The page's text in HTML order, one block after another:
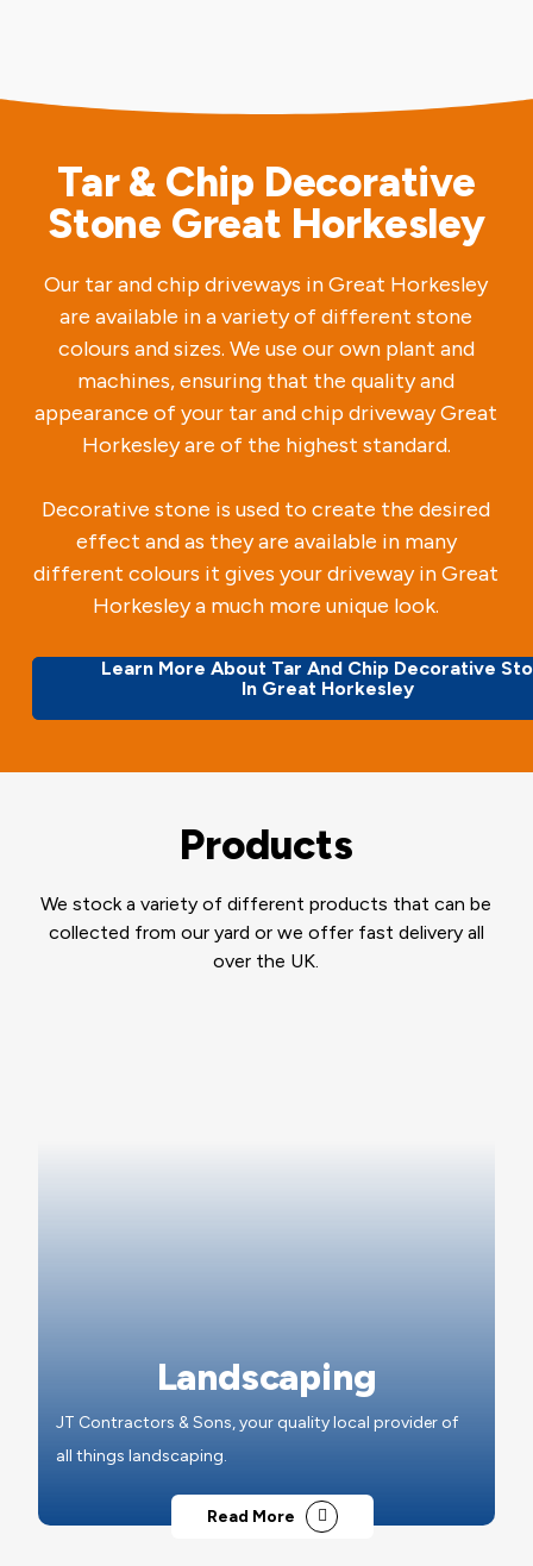
Tar & Chip Decorative
Stone Great Horkesley
Our tar and chip driveways in Great Horkesley
are available in a variety of different stone
colours and sizes. We use our own plant and
machines, ensuring that the quality and
appearance of your tar and chip driveway Great
Horkesley are of the highest standard.
Decorative stone is used to create the desired
effect and as they are available in many
different colours it gives your driveway in Great
Horkesley a much more unique look.
Learn More About Tar And Chip Decorative
In Great Horkesley
Products
We stock a variety of different products that can be
collected from our yard or we offer fast delivery all
over the UK.
Landscaping
JT Contractors & Sons, your quality local provider of
all things landscaping.
Read More